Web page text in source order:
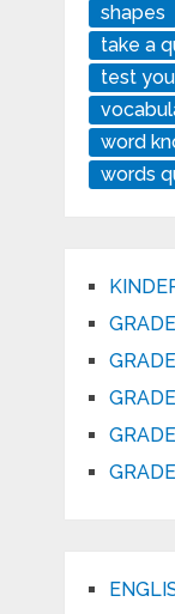
shapes
take a
test
word
words